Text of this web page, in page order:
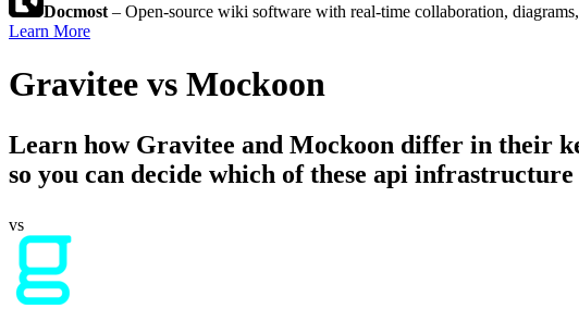
Docmost – Open-source wiki software with real-time collaboration,
Learn More
Gravitee vs Mockoon
Learn how Gravitee and Mockoon differ in their
so you can decide which of these api
vs